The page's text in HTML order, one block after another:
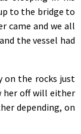
to the bridge to
came and we all
the vessel had
on the rocks just
her off will either
depending, on